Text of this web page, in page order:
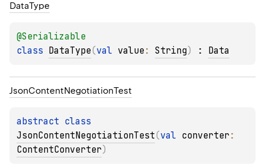
DataType
@Serializable
class DataType(val value : String) : Data
JsonContentNegotiationTest
abstract
JsonContentNegotiationTest(val converter
ContentConverter)